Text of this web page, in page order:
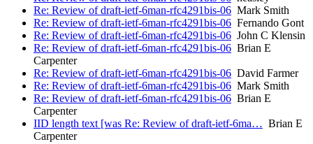
Re: Review of draft-ietf-6man-rfc4291bis-06 Mark Smith
Re: Review of draft-ietf-6man-rfc4291bis-06 Fernando Gont
Re: Review of draft-ietf-6man-rfc4291bis-06 John C Klensin
Re: Review of draft-ietf-6man-rfc4291bis-06 Brian E
Carpenter
Re: Review of draft-ietf-6man-rfc4291bis-06 David Farmer
Re: Review of draft-ietf-6man-rfc4291bis-06 Mark Smith
Re: Review of draft-ietf-6man-rfc4291bis-06 Brian E
Carpenter
IID length text [was Re: Review of draft-ietf-6ma… Brian E
Carpenter